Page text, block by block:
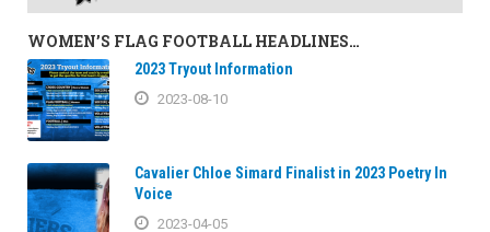
WOMEN’S FLAG FOOTBALL HEADLINES…
2023 Tryout Information
2023-08-10
Cavalier Chloe Simard Finalist in 2023 Poetry In
Voice
2023-04-05